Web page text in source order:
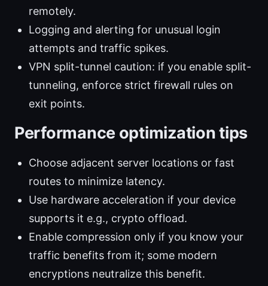
remotely.
Logging and alerting for unusual login
attempts and traffic spikes.
VPN split-tunnel caution: if you enable split-
tunneling, enforce strict firewall rules on
exit points.
Performance optimization tips
Choose adjacent server locations or fast
routes to minimize latency.
Use hardware acceleration if your device
supports it e.g., crypto offload.
Enable compression only if you know your
traffic benefits from it; some modern
encryptions neutralize this benefit.